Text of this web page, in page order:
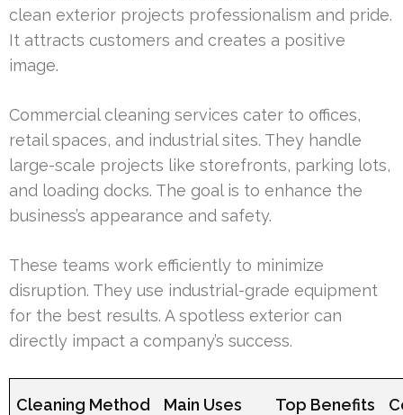
clean exterior projects professionalism and pride.
It attracts customers and creates a positive
image.
Commercial cleaning services cater to offices,
retail spaces, and industrial sites. They handle
large-scale projects like storefronts, parking lots,
and loading docks. The goal is to enhance the
business’s appearance and safety.
These teams work efficiently to minimize
disruption. They use industrial-grade equipment
for the best results. A spotless exterior can
directly impact a company’s success.
Cleaning Method Main Uses Top Benefits